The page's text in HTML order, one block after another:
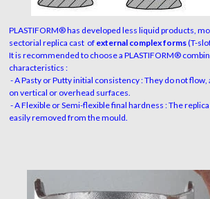
PLASTIFORM® has developed less liquid products,
sectorial replica cast of external complex forms(T-
It is recommended to choose a PLASTIFORM®
characteristics :
- A Pasty or Putty initial consistency : They do not flow,
on vertical or overhead surfaces.
- A Flexible or Semi-flexible final hardness : The
easily removed from the mould.